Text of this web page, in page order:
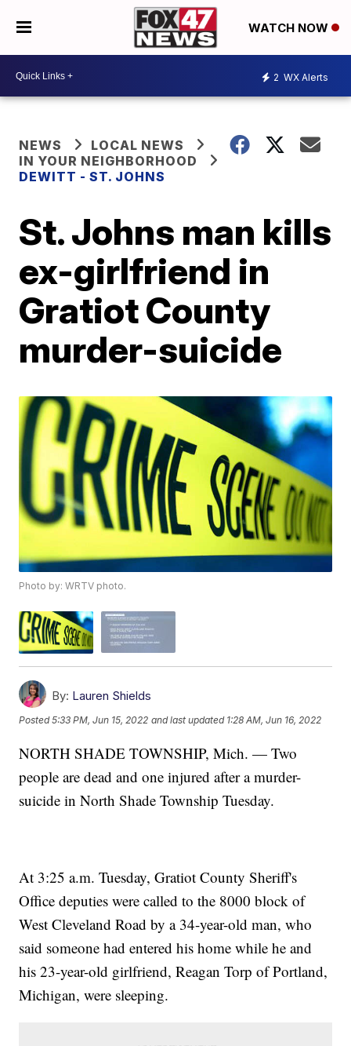
WATCH NOW
2 WX Alerts
NEWS
LOCAL NEWS
IN YOUR NEIGHBORHOOD
DEWITT - ST. JOHNS
St. Johns man kills
ex-girlfriend in
Gratiot County
murder-suicide
Photo by: WRTV photo.
By: Lauren Shields
Posted5:33 PM, Jun 15, 2022 and last updated 1:28 AM, Jun 16, 2022
NORTH SHADE TOWNSHIP, Mich. — Two
people are dead and one injured after a murder-
suicide in North Shade Township Tuesday.
At 3:25 a.m. Tuesday, Gratiot County Sheriff's
Office deputies were called to the 8000 block of
West Cleveland Road by a 34-year-old man, who
said someone had entered his home while he and
his 23-year-old girlfriend, Reagan Torp of Portland,
Michigan, were sleeping.